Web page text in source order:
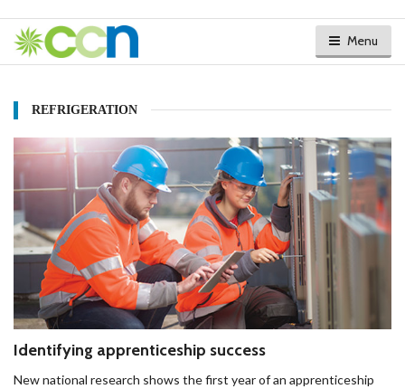
Menu
REFRIGERATION
Identifying apprenticeship success
New national research shows the first year of an apprenticeship